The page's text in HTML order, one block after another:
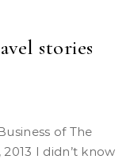
stories
I didn’t know